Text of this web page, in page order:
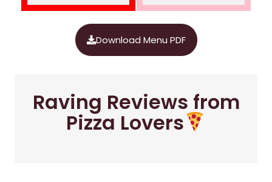
Download Menu PDF
Raving Reviews from
Pizza Lovers